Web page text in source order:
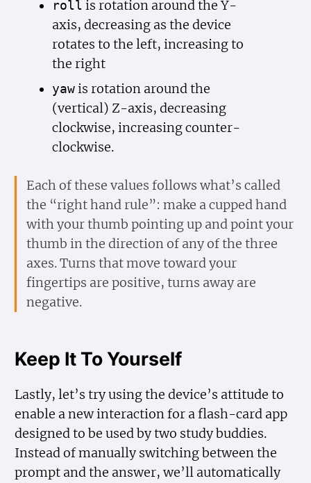
roll is rotation around the Y-
axis, decreasing as the device
rotates to the left, increasing to
the right
yawis rotation around the
(vertical) Z-axis, decreasing
clockwise, increasing counter-
clockwise.
Each of these values follows what’s called
the “right hand rule”: make a cupped hand
with your thumb pointing up and point your
thumb in the direction of any of the three
axes. Turns that move toward your
fingertips are positive, turns away are
negative.
Keep It To Yourself
Lastly, let’s try using the device’s attitude to
enable a new interaction for a flash-card app
designed to be used by two study buddies.
Instead of manually switching between the
prompt and the answer, we’ll automatically